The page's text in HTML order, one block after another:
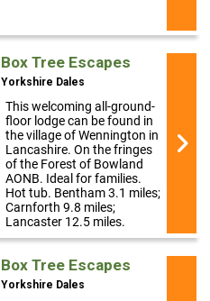
Box Tree Escapes
Yorkshire Dales
This welcoming all-ground-
floor lodge can be found in
the village of Wennington in
Lancashire. On the fringes
of the Forest of Bowland
AONB. Ideal for families.
Hot tub. Bentham 3.1 miles;
Carnforth 9.8 miles;
Lancaster 12.5 miles.
Box Tree Escapes
Yorkshire Dales